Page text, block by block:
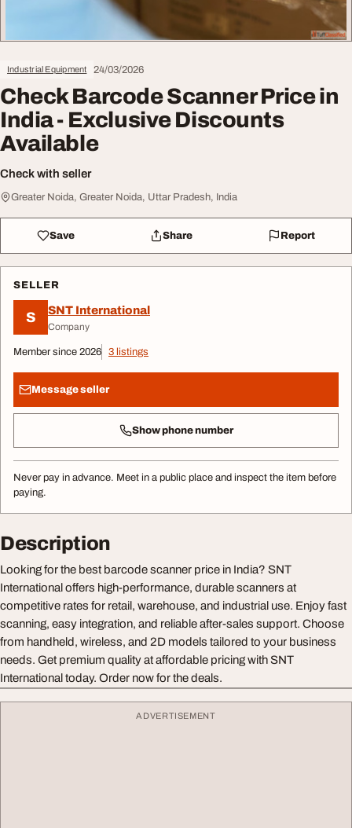
Industrial Equipment 24/03/2026
Check Barcode Scanner Price in
India - Exclusive Discounts
Available
Check with seller
Greater Noida, Greater Noida, Uttar Pradesh, India
Save Share Report
SELLER
S SNT International
Company
Member since 2026 3 listings
Message seller
Show phone number
Never pay in advance. Meet in a public place and inspect the item before
paying.
Description
Looking for the best barcode scanner price in India? SNT
International offers high-performance, durable scanners at
competitive rates for retail, warehouse, and industrial use. Enjoy fast
scanning, easy integration, and reliable after-sales support. Choose
from handheld, wireless, and 2D models tailored to your business
needs. Get premium quality at affordable pricing with SNT
International today. Order now for the deals.
ADVERTISEMENT